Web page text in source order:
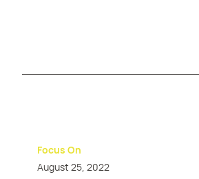
Focus On
August 25, 2022